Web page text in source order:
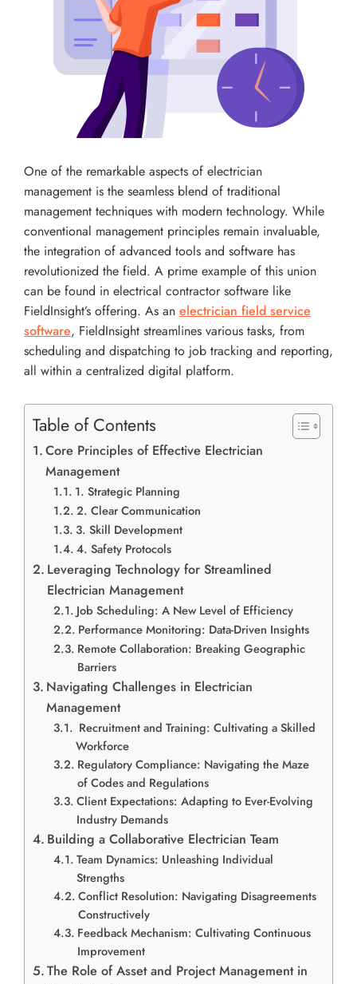
One of the remarkable aspects of electrician
management is the seamless blend of traditional
management techniques with modern technology. While
conventional management principles remain invaluable,
the integration of advanced tools and software has
revolutionized the field. A prime example of this union
can be found in electrical contractor software like
FieldInsight’s offering. As an electrician field service
software, FieldInsight streamlines various tasks, from
scheduling and dispatching to job tracking and reporting,
all within a centralized digital platform.
Table of Contents
Core Principles of Effective Electrician
Management
1. Strategic Planning
2. Clear Communication
3. Skill Development
4. Safety Protocols
Leveraging Technology for Streamlined
Electrician Management
Job Scheduling: A New Level of Efficiency
Performance Monitoring: Data-Driven Insights
Remote Collaboration: Breaking Geographic
Barriers
Navigating Challenges in Electrician
Management
Recruitment and Training: Cultivating a Skilled
Workforce
Regulatory Compliance: Navigating the Maze
of Codes and Regulations
Client Expectations: Adapting to Ever-Evolving
Industry Demands
Building a Collaborative Electrician Team
Team Dynamics: Unleashing Individual
Strengths
Conflict Resolution: Navigating Disagreements
Constructively
Feedback Mechanism: Cultivating Continuous
Improvement
The Role of Asset and Project Management in